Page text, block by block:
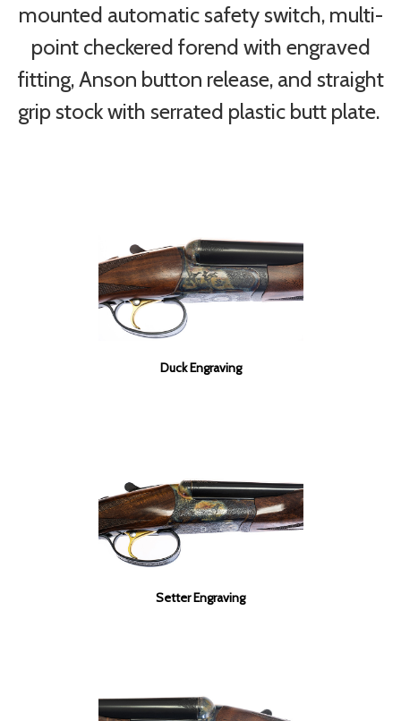
mounted automatic safety switch, multi-
point checkered forend with engraved
fitting, Anson button release, and straight
grip stock with serrated plastic butt plate.
Duck Engraving
Setter Engraving